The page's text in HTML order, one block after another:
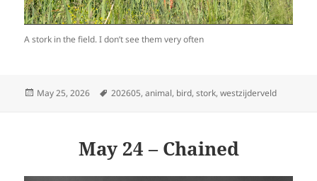
A stork in the field. I don’t see them very often
Posted
May 25, 2026 Tags
202605,animal, bird,stork,westzijderveld
May 24 – Chained